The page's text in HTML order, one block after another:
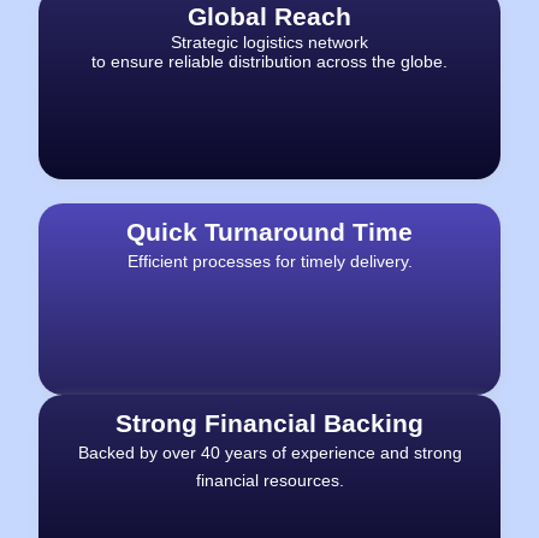
Global Reach
Strategic logistics network
to ensure reliable distribution across the globe.
Quick Turnaround Time
Efficient processes for timely delivery.
Strong Financial Backing
Backed by over 40 years of experience and strong
financial resources.